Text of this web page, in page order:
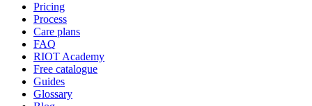
Pricing
Process
Care plans
FAQ
RIOT Academy
Free catalogue
Guides
Glossary